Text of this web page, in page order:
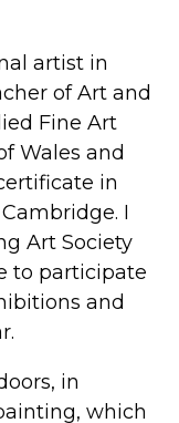
artist in
of Art and
Fine Art
Wales and
in
I
Art Society
to participate
and
, in
which